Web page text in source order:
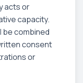
acts or
capacity.
be combined
consent
or